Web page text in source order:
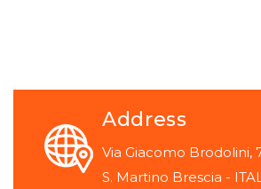
Address
Via Giacomo Brodolini,
S. Martino Brescia -